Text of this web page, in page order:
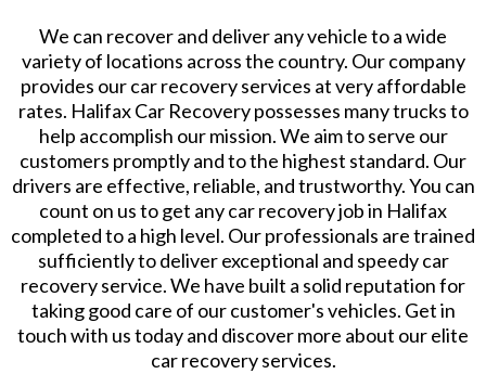
We can recover and deliver any vehicle to a wide
variety of locations across the country. Our company
provides our car recovery services at very affordable
rates. Halifax Car Recovery possesses many trucks to
help accomplish our mission. We aim to serve our
customers promptly and to the highest standard. Our
drivers are effective, reliable, and trustworthy. You can
count on us to get any car recovery job in Halifax
completed to a high level. Our professionals are trained
sufficiently to deliver exceptional and speedy car
recovery service. We have built a solid reputation for
taking good care of our customer's vehicles. Get in
touch with us today and discover more about our elite
car recovery services.